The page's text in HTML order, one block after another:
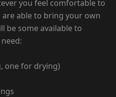
you feel comfortable to
able to bring your own
be some available to
one for drying)